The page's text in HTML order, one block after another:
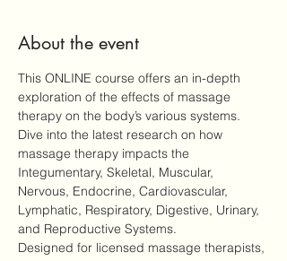
About the event
This ONLINE course offers an in-depth
exploration of the effects of massage
therapy on the body’s various systems.
Dive into the latest research on how
massage therapy impacts the
Integumentary, Skeletal, Muscular,
Nervous, Endocrine, Cardiovascular,
Lymphatic, Respiratory, Digestive, Urinary,
and Reproductive Systems.
Designed for licensed massage therapists,